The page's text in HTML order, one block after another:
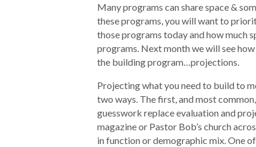
Many programs can share space &
these programs, you will want to
those programs today and how much
programs. Next month we will see
the building program…projections.
Projecting what you need to build to
two ways. The first, and most
guesswork replace evaluation and
magazine or Pastor Bob’s church
in function or demographic mix. One